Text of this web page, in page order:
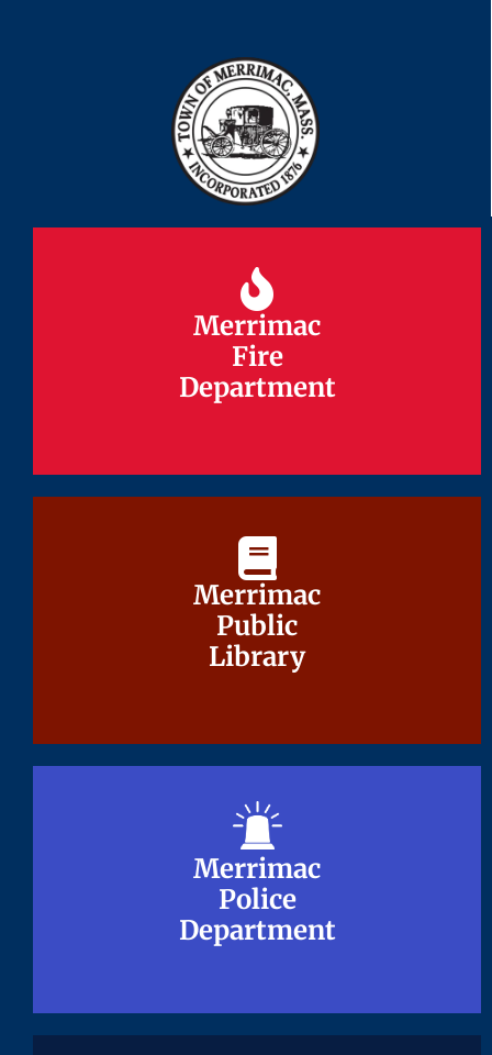
Merrimac
Fire
Department
Merrimac
Fire
Department
Merrimac
Public
Library
Merrimac
Public
Library
Merrimac
Police
Department
Merrimac
Police
Department